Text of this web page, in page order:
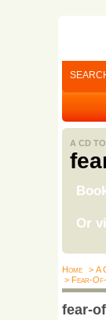
A CD
Or
Home
> A
> Fear-
fear-